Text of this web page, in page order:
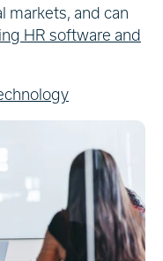
markets, and can
HR software and